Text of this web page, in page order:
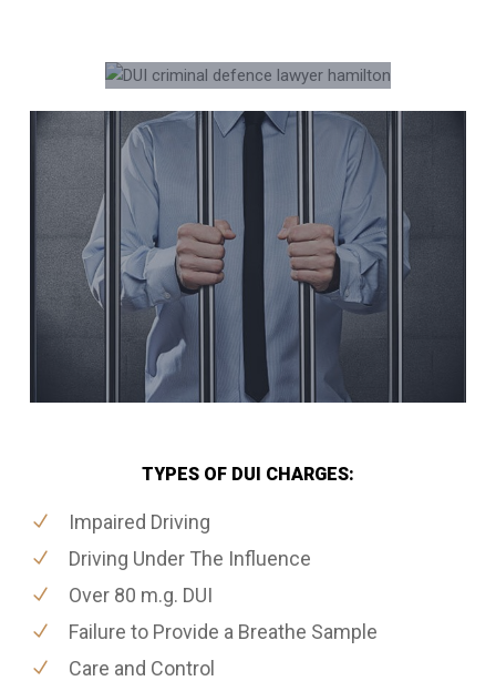
TYPES OF DUI CHARGES:
Impaired Driving
Driving Under The Influence
Over 80 m.g. DUI
Failure to Provide a Breathe Sample
Care and Control